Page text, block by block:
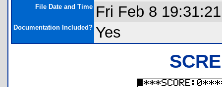
File Date and Time Fri Feb 8
Documentation Included? Yes